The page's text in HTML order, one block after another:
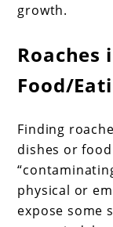
growth.
Roaches
Food/
Finding
dishes or
physical or
expose some